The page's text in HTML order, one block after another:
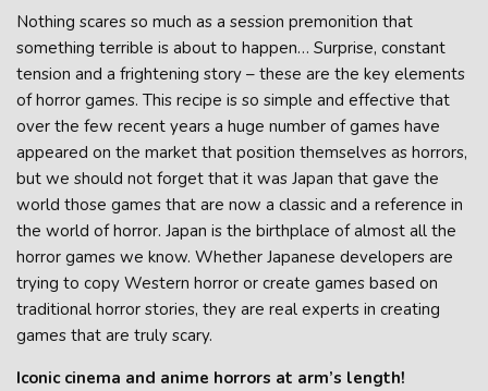
Nothing scares so much as a session premonition that
something terrible is about to happen… Surprise, constant
tension and a frightening story – these are the key elements
of horror games. This recipe is so simple and effective that
over the few recent years a huge number of games have
appeared on the market that position themselves as horrors,
but we should not forget that it was Japan that gave the
world those games that are now a classic and a reference in
the world of horror. Japan is the birthplace of almost all the
horror games we know. Whether Japanese developers are
trying to copy Western horror or create games based on
traditional horror stories, they are real experts in creating
games that are truly scary.
Iconic cinema and anime horrors at arm’s length!